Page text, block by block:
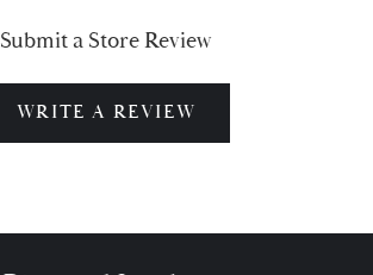
Submit a Store Review
WRITE A REVIEW